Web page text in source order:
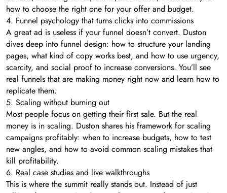
how to choose the right one for your offer and budget.
4. Funnel psychology that turns clicks into commissions
A great ad is useless if your funnel doesn’t convert. Duston
dives deep into funnel design: how to structure your landing
pages, what kind of copy works best, and how to use urgency,
scarcity, and social proof to increase conversions. You’ll see
real funnels that are making money right now and learn how to
replicate them.
5. Scaling without burning out
Most people focus on getting their first sale. But the real
money is in scaling. Duston shares his framework for scaling
campaigns profitably: when to increase budgets, how to test
new angles, and how to avoid common scaling mistakes that
kill profitability.
6. Real case studies and live walkthroughs
This is where the summit really stands out. Instead of just